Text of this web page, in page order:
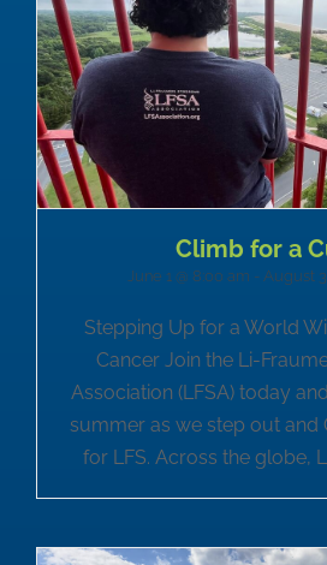
Climb for a
June 1 @ 8:00 am - August
Stepping Up for a World
Cancer Join the Li-
Association (LFSA) today
summer as we step out and
for LFS. Across the globe,